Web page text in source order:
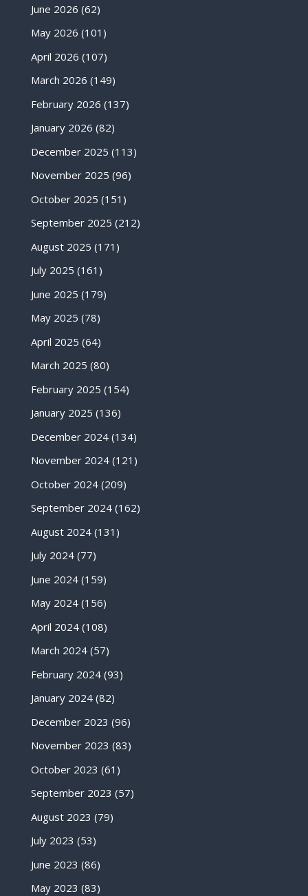
June 2026 (62)
May 2026 (101)
April 2026 (107)
March 2026 (149)
February 2026 (137)
January 2026 (82)
December 2025 (113)
November 2025 (96)
October 2025 (151)
September 2025 (212)
August 2025 (171)
July 2025 (161)
June 2025 (179)
May 2025 (78)
April 2025 (64)
March 2025 (80)
February 2025 (154)
January 2025 (136)
December 2024(134)
November 2024(121)
October 2024(209)
September 2024(162)
August 2024(131)
July 2024(77)
June 2024(159)
May 2024(156)
April 2024(108)
March 2024(57)
February 2024(93)
January 2024(82)
December 2023 (96)
November 2023 (83)
October 2023 (61)
September 2023 (57)
August 2023 (79)
July 2023 (53)
June 2023 (86)
May 2023 (83)